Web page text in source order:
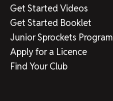
Get Started Videos
Get Started Booklet
Junior Sprockets Program
Apply for a Licence
Find Your Club